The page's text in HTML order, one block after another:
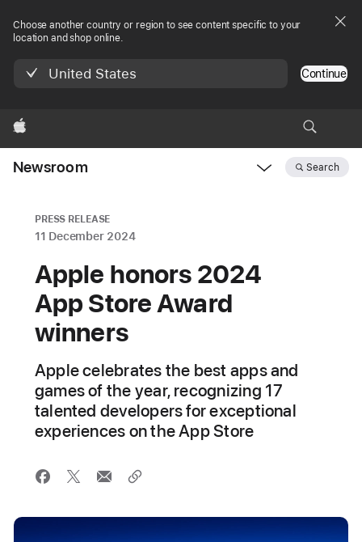
Choose another country or region to see content specific to your
location and shop online.
United States Continue
Apple
Newsroom Search
PRESS RELEASE
11 December 2024
Apple honors 2024
App Store Award
winners
Apple celebrates the best apps and
games of the year, recognizing 17
talented developers for exceptional
experiences on the App Store